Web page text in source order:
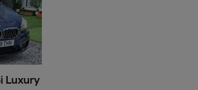
Luxury